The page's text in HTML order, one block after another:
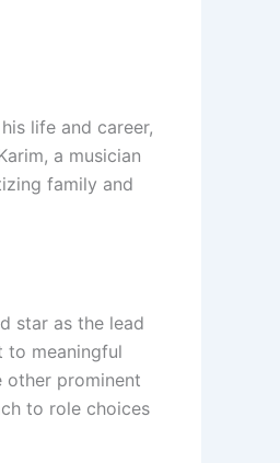
life and career,
a musician
family and
star as the lead
to meaningful
other prominent
to role choices